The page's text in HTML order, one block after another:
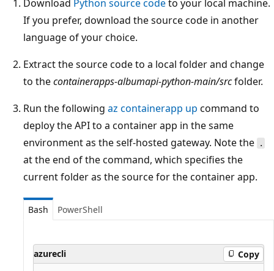
Download Python source codeto your local machine.
If you prefer, download the source code in another
language of your choice.
Extract the source code to a local folder and change
to thecontainerapps-albumapi-python-main/srcfolder.
Run the following az containerapp up command to
deploy the API to a container app in the same
environment as the self-hosted gateway. Note the
.
at the end of the command, which specifies the
current folder as the source for the container app.
Bash PowerShell
azurecli Copy